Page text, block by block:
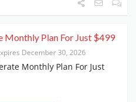
Monthly Plan For Just $499
December 30, 2026
Monthly Plan For Just